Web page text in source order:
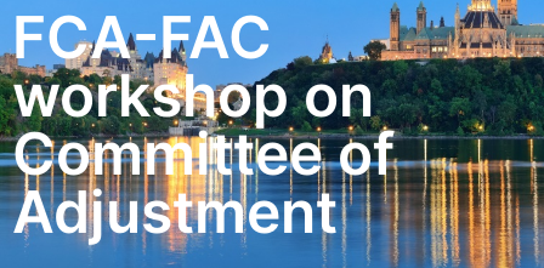
FCA-FAC
workshop on
Committee of
Adjustment